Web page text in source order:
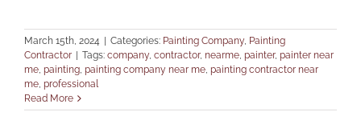
March 15th, 2024 | Categories: Painting Company Painting
Contractor | Tags: company contractor, nearme painter, painter near
me painting painting company near me painting contractor near
me professional
Read More